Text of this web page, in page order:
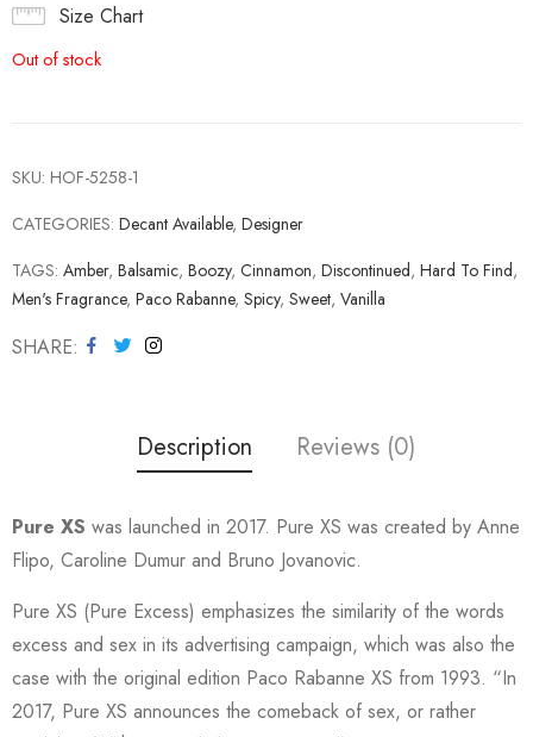
Size Chart
Out of stock
SKU: HOF-5258-1
CATEGORIES: Decant Available, Designer
TAGS: Amber, Balsamic, Boozy, Cinnamon, Discontinued, Hard To Find,
Men's Fragrance, Paco Rabanne, Spicy, Sweet, Vanilla
SHARE
Description Reviews (0)
Pure XS was launched in 2017. Pure XS was created by Anne
Flipo, Caroline Dumur and Bruno Jovanovic.
Pure XS (Pure Excess) emphasizes the similarity of the words
excess and sex in its advertising campaign, which was also the
case with the original edition Paco Rabanne XS from 1993. “In
2017, Pure XS announces the comeback of sex, or rather